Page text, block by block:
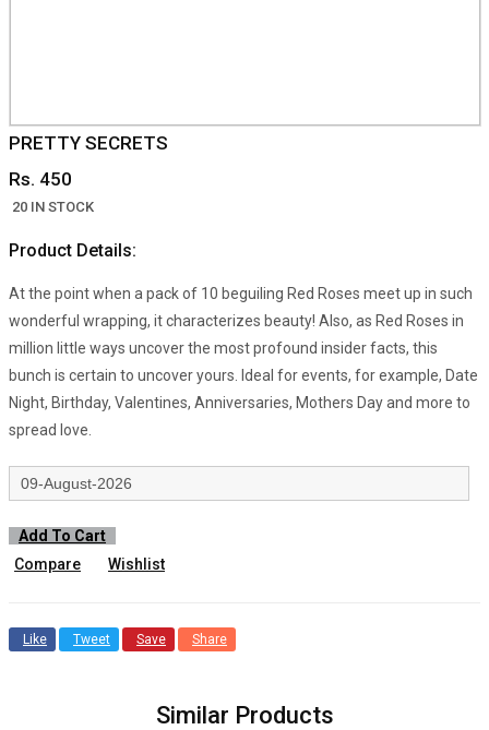
PRETTY SECRETS
Rs. 450
20 IN STOCK
Product Details:
At the point when a pack of 10 beguiling Red Roses meet up in such
wonderful wrapping, it characterizes beauty! Also, as Red Roses in
million little ways uncover the most profound insider facts, this
bunch is certain to uncover yours. Ideal for events, for example, Date
Night, Birthday, Valentines, Anniversaries, Mothers Day and more to
spread love.
Add To Cart
Compare
Wishlist
Like Tweet Save Share
Similar Products